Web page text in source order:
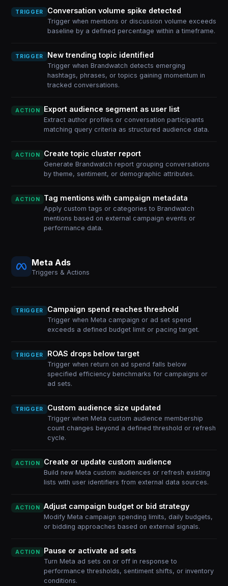
TRIGGER Conversation volume spike detected
Trigger when mentions or discussion volume exceeds
baseline by a defined percentage within a timeframe.
TRIGGER New trending topic identified
Trigger when Brandwatch detects emerging
hashtags, phrases, or topics gaining momentum in
tracked conversations.
ACTION Export audience segment as user list
Extract author profiles or conversation participants
matching query criteria as structured audience data.
ACTION Create topic cluster report
Generate Brandwatch report grouping conversations
by theme, sentiment, or demographic attributes.
ACTION Tag mentions with campaign metadata
Apply custom tags or categories to Brandwatch
mentions based on external campaign events or
performance data.
Meta Ads
Triggers & Actions
TRIGGER Campaign spend reaches threshold
Trigger when Meta campaign or ad set spend
exceeds a defined budget limit or pacing target.
TRIGGER ROAS drops below target
Trigger when return on ad spend falls below
specified efficiency benchmarks for campaigns or
ad sets.
TRIGGER Custom audience size updated
Trigger when Meta custom audience membership
count changes beyond a defined threshold or refresh
cycle.
ACTION Create or update custom audience
Build new Meta custom audiences or refresh existing
lists with user identifiers from external data sources.
ACTION Adjust campaign budget or bid strategy
Modify Meta campaign spending limits, daily budgets,
or bidding approaches based on external signals.
ACTION Pause or activate ad sets
Turn Meta ad sets on or off in response to
performance thresholds, sentiment shifts, or inventory
conditions.